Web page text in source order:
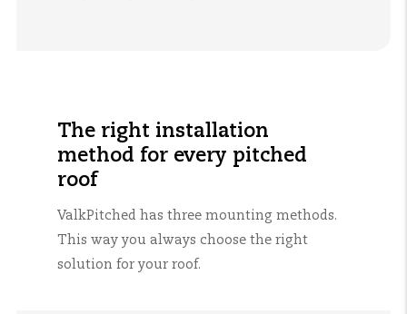
The right installation
method for every pitched
roof
ValkPitched has three mounting methods.
This way you always choose the right
solution for your roof.